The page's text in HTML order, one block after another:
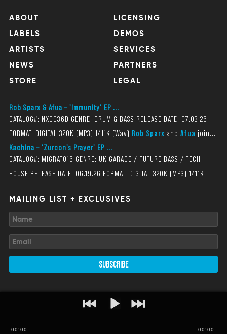
ABOUT
LABELS
ARTISTS
NEWS
STORE
LICENSING
DEMOS
SERVICES
PARTNERS
LEGAL
Rob Sparx & Afua – 'Immunity' EP ...
CATALOG#: NXG036D GENRE: DRUM & BASS RELEASE DATE: 07.03.26
FORMAT: DIGITAL 320K (MP3) 1411K (Wav) Rob Sparx and Afua join...
Kachina – 'Zurcon's Prayer' EP ...
CATALOG#: MIGRAT016 GENRE: UK GARAGE / FUTURE BASS / TECH
HOUSE RELEASE DATE: 06.19.26 FORMAT: DIGITAL 320K (MP3) 1411K...
MAILING LIST + EXCLUSIVES
SUBSCRIBE
00:00 00:00